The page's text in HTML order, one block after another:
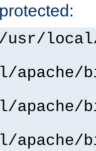
apache/
apache/
apache/